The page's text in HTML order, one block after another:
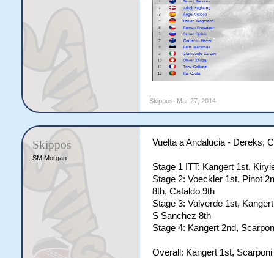
Skippos Mar 27, 2014
Skippos
SM Morgan
Vuelta a Andalucia - Dereks,
Stage 1 ITT: Kangert 1st,
Stage 2: Voeckler 1st, Pinot
8th, Cataldo 9th
Stage 3: Valverde 1st,
S Sanchez 8th
Stage 4: Kangert 2nd,
Overall: Kangert 1st,